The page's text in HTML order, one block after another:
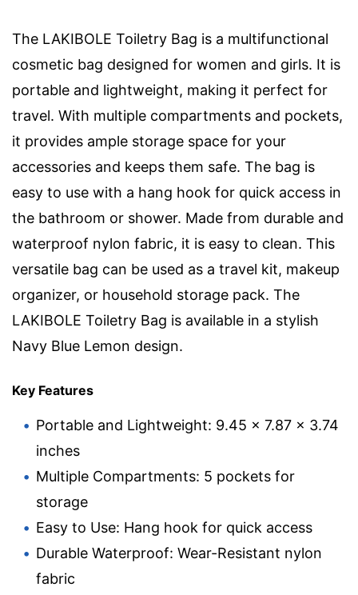
The LAKIBOLE Toiletry Bag is a multifunctional
cosmetic bag designed for women and girls. It is
portable and lightweight, making it perfect for
travel. With multiple compartments and pockets,
it provides ample storage space for your
accessories and keeps them safe. The bag is
easy to use with a hang hook for quick access in
the bathroom or shower. Made from durable and
waterproof nylon fabric, it is easy to clean. This
versatile bag can be used as a travel kit, makeup
organizer, or household storage pack. The
LAKIBOLE Toiletry Bag is available in a stylish
Navy Blue Lemon design.
Key Features
Portable and Lightweight: 9.45 x 7.87 x 3.74
inches
Multiple Compartments: 5 pockets for
storage
Easy to Use: Hang hook for quick access
Durable Waterproof: Wear-Resistant nylon
fabric